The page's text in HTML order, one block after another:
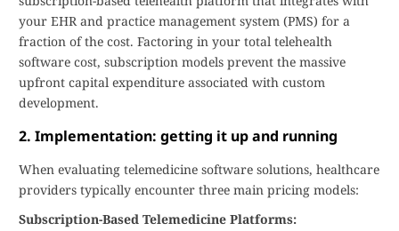
your EHR and practice management system (PMS) for a
fraction of the cost. Factoring in your total telehealth
software cost, subscription models prevent the massive
upfront capital expenditure associated with custom
development.
2. Implementation: getting it up and running
When evaluating telemedicine software solutions, healthcare
providers typically encounter three main pricing models:
Subscription-Based Telemedicine Platforms: